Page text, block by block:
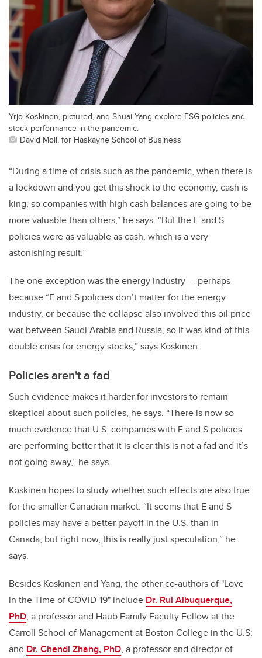
Yrjo Koskinen, pictured, and Shuai Yang explore ESG policies and
stock performance in the pandemic.
David Moll, for Haskayne School of Business
“During a time of crisis such as the pandemic, when there is
a lockdown and you get this shock to the economy, cash is
king, so companies with high cash balances are going to be
more valuable than others,” he says. “But the E and S
policies were as valuable as cash, which is a very
astonishing result.”
The one exception was the energy industry — perhaps
because “E and S policies don’t matter for the energy
industry, or because the collapse also involved this oil price
war between Saudi Arabia and Russia, so it was kind of this
double crisis for energy stocks,” says Koskinen.
Policies aren't a fad
Such evidence makes it harder for investors to remain
skeptical about such policies, he says. “There is now so
much evidence that U.S. companies with E and S policies
are performing better that it is clear this is not a fad and it’s
not going away,” he says.
Koskinen hopes to study whether such effects are also true
for the smaller Canadian market. “It seems that E and S
policies may have a better payoff in the U.S. than in
Canada, but right now, this is really just speculation,” he
says.
Besides Koskinen and Yang, the other co-authors of "Love
in the Time of COVID-19" include Dr. Rui Albuquerque,
PhD, a professor and Haub Family Faculty Fellow at the
Carroll School of Management at Boston College in the U.S;
and Dr. Chendi Zhang, PhD, a professor and director of